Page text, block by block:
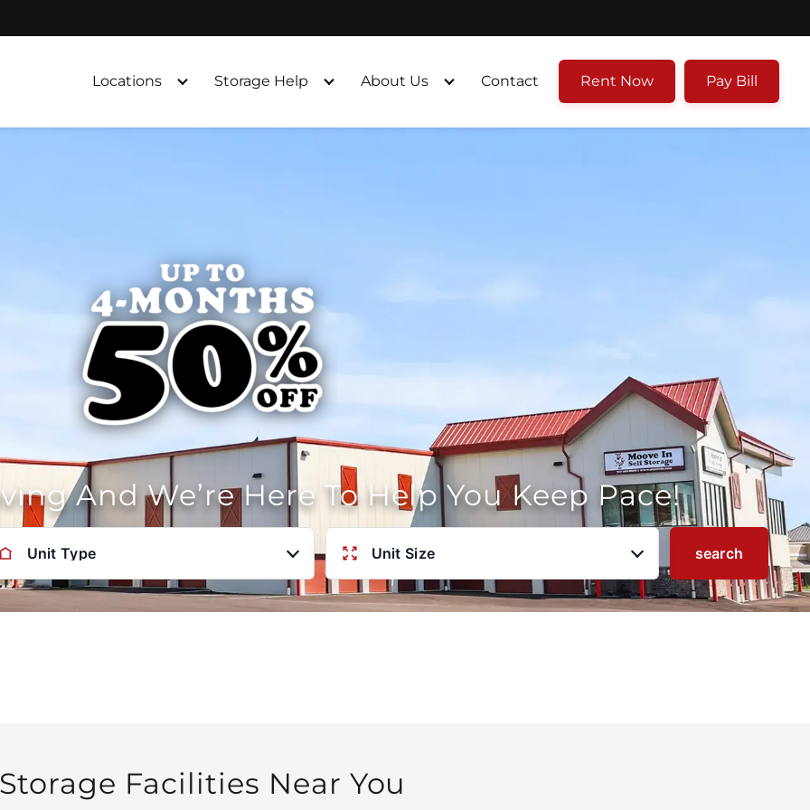
Locations
Storage Help About Us Contact Rent Now Pay Bill
And We’re Here To Help You Keep Pace!
Unit Type Unit Size search
Storage Facilities Near You